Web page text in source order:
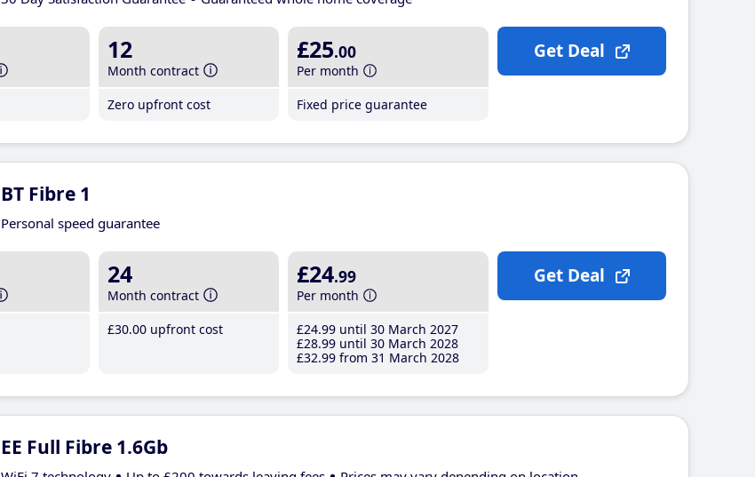
12
Month contract
Zero upfront cost
£25.00
Per month
Fixed price guarantee
Get Deal
BT Fibre 1
Personal speed guarantee
24
Month contract
£30.00 upfront cost
£24.99
Per month
£24.99 until 30 March 2027
£28.99 until 30 March 2028
£32.99 from 31 March 2028
Get Deal
EE Full Fibre 1.6Gb